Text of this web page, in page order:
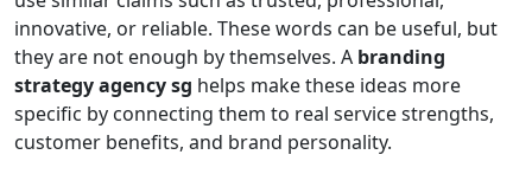
innovative, or reliable. These words can be useful, but
they are not enough by themselves. A branding
strategy agency sg helps make these ideas more
specific by connecting them to real service strengths,
customer benefits, and brand personality.